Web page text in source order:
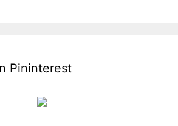
Pininterest